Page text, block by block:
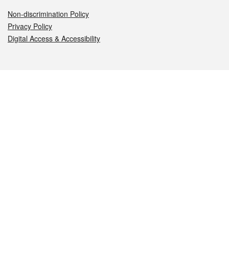
Non-discrimination Policy
Privacy Policy
Digital Access & Accessibility